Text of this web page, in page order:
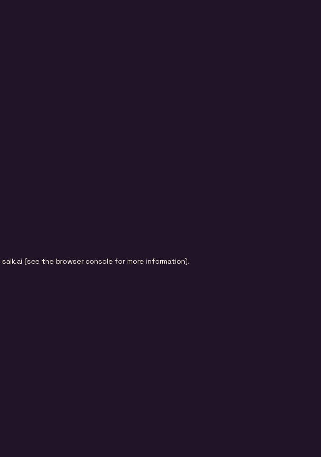
salk.ai (see the browser console for more information).